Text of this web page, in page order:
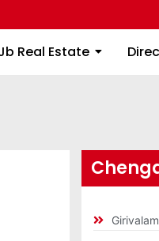
Real Estate
Jb Real Estate